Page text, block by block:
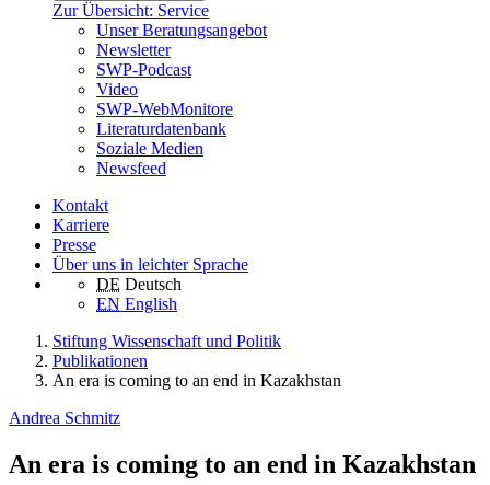
Zur Übersicht: Service
Unser Beratungsangebot
Newsletter
SWP-Podcast
Video
SWP-WebMonitore
Literaturdatenbank
Soziale Medien
Newsfeed
Kontakt
Karriere
Presse
Über uns in leichter Sprache
DE Deutsch
EN English
Stiftung Wissenschaft und Politik
Publikationen
An era is coming to an end in Kazakhstan
Andrea Schmitz
An era is coming to an end in Kazakhstan